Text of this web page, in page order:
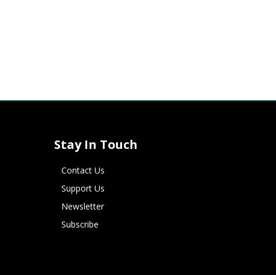
Stay In Touch
Contact Us
Support Us
Newsletter
Subscribe